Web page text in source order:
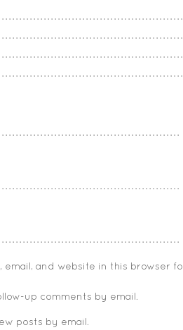
email, and website in this browser
up comments by email.
posts by email.